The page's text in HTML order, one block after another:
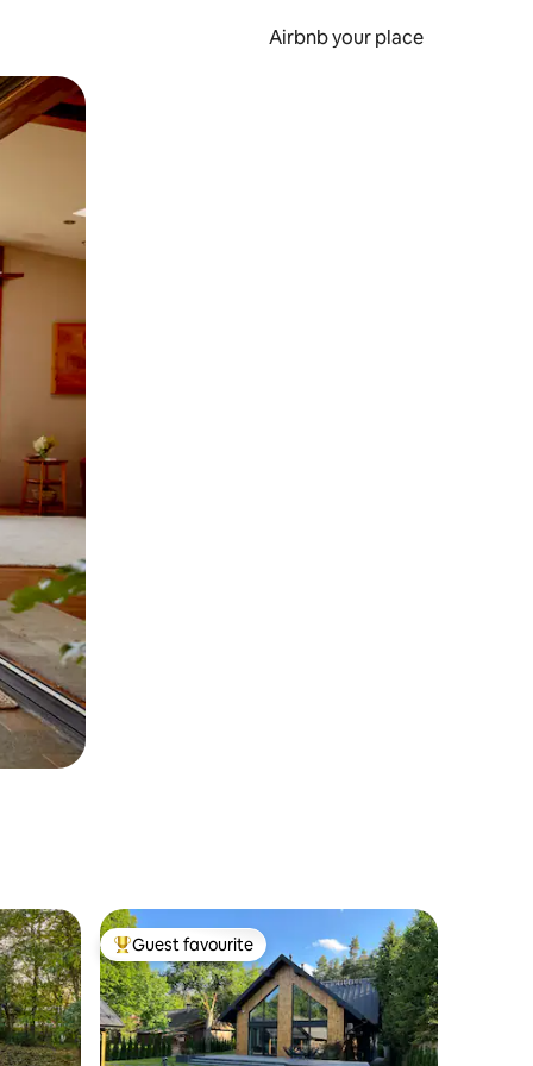
Airbnb your place
Top guest favourite
Guest favourite